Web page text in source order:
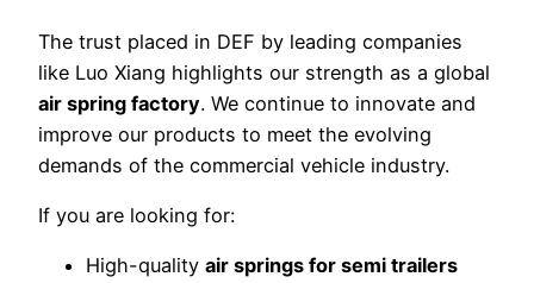
The trust placed in DEF by leading companies
like Luo Xiang highlights our strength as a global
air spring factory. We continue to innovate and
improve our products to meet the evolving
demands of the commercial vehicle industry.
If you are looking for:
High-quality air springs for semi trailers